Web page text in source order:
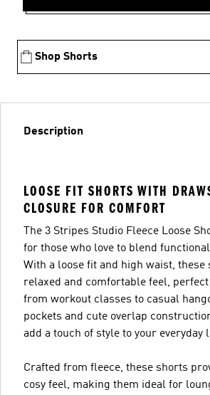
Shop Shorts
Description
LOOSE FIT SHORTS WITH
CLOSURE FOR COMFORT
The 3 Stripes Studio Fleece Loose
for those who love to blend
With a loose fit and high waist, these
relaxed and comfortable feel,
from workout classes to casual
pockets and cute overlap
add a touch of style to your everyday
Crafted from fleece, these shorts
cosy feel, making them ideal for